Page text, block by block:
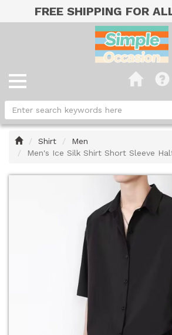
FREE SHIPPING FOR
HomeShirt
Men
Men's Ice Silk Shirt Short Sleeve